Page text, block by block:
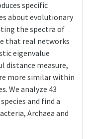
specific
about evolutionary
the spectra of
that real networks
eigenvalue
distance measure,
more similar within
We analyze 43
and find a
Archaea and